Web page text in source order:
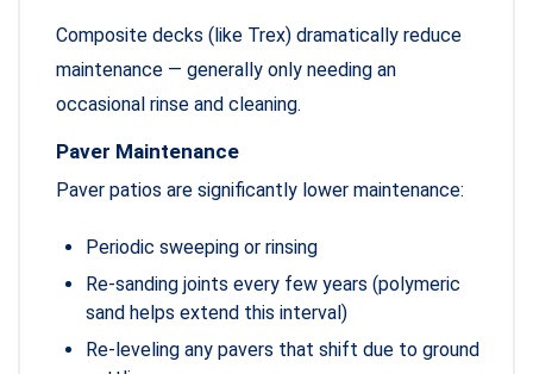
Composite decks (like Trex) dramatically reduce
maintenance — generally only needing an
occasional rinse and cleaning.
Paver Maintenance
Paver patios are significantly lower maintenance:
Periodic sweeping or rinsing
Re-sanding joints every few years (polymeric
sand helps extend this interval)
Re-leveling any pavers that shift due to ground